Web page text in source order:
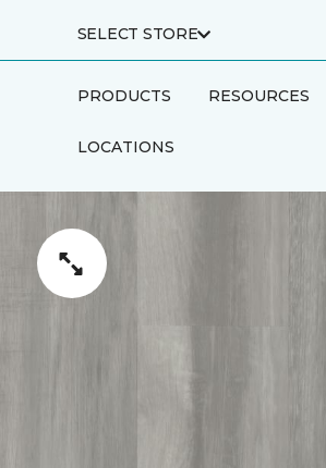
SELECT STORE
PRODUCTS RESOURCES
LOCATIONS